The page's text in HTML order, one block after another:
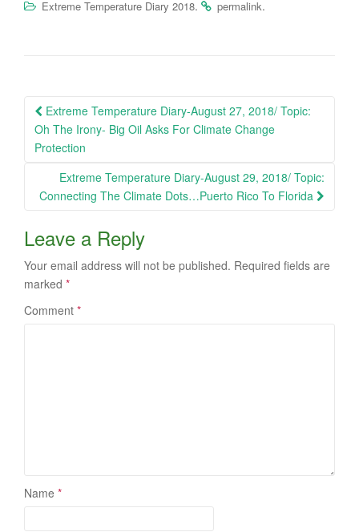
Extreme Temperature Diary 2018. permalink.
Post
navigation
Extreme Temperature Diary-August 27, 2018/ Topic:
Oh The Irony- Big Oil Asks For Climate Change
Protection
Extreme Temperature Diary-August 29, 2018/ Topic:
Connecting The Climate Dots…Puerto Rico To Florida
Leave a Reply
Your email address will not be published. Required fields are
marked *
Comment *
Name *